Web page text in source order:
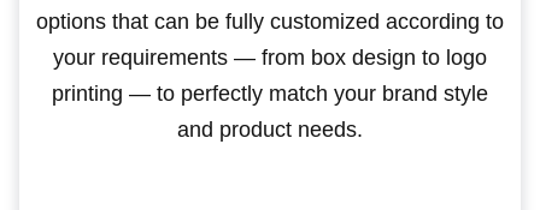
options that can be fully customized according to
your requirements — from box design to logo
printing — to perfectly match your brand style
and product needs.